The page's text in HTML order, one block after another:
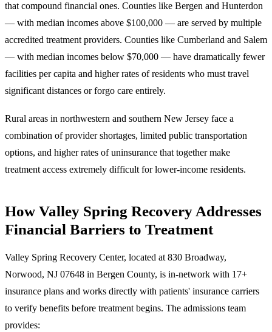
that compound financial ones. Counties like Bergen and Hunterdon
— with median incomes above $100,000 — are served by multiple
accredited treatment providers. Counties like Cumberland and Salem
— with median incomes below $70,000 — have dramatically fewer
facilities per capita and higher rates of residents who must travel
significant distances or forgo care entirely.
Rural areas in northwestern and southern New Jersey face a
combination of provider shortages, limited public transportation
options, and higher rates of uninsurance that together make
treatment access extremely difficult for lower-income residents.
How Valley Spring Recovery Addresses
Financial Barriers to Treatment
Valley Spring Recovery Center, located at 830 Broadway,
Norwood, NJ 07648 in Bergen County, is in-network with 17+
insurance plans and works directly with patients' insurance carriers
to verify benefits before treatment begins. The admissions team
provides: